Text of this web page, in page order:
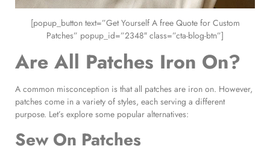
[popup_button text=”Get Yourself A free Quote for Custom
Patches” popup_id=”2348″ class=”cta-blog-btn”]
Are All Patches Iron On?
A common misconception is that all patches are iron on. However,
patches come in a variety of styles, each serving a different
purpose. Let’s explore some popular alternatives:
Sew On Patches